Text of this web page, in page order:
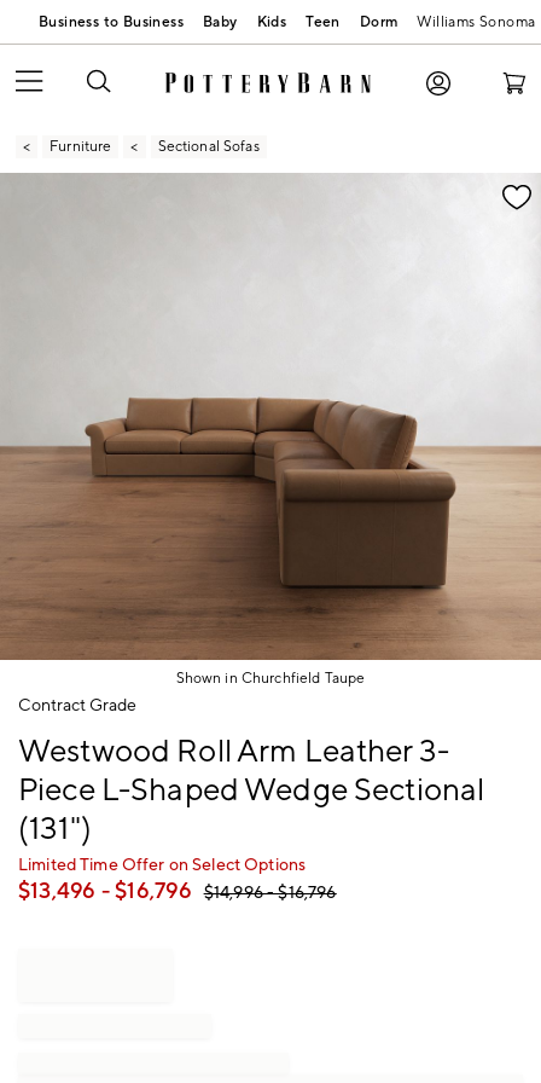
Business to Business Baby Kids Teen Dorm Williams Sonoma
Furniture Sectional Sofas
Zoomable product image with magnification
Shown in Churchfield Taupe
Item
of
Contract Grade
Westwood Roll Arm Leather 3-
Piece L-Shaped Wedge Sectional
(131")
Limited Time Offer on Select Options
$13,496 - $16,796 $14,996- $16,796